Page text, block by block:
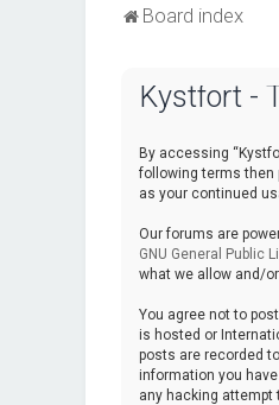
Board index
Kystfort -
By accessing
following terms then
as your continued
Our forums are
GNU General Public
what we allow and/
You agree not to
is hosted or
posts are recorded
information you
any hacking attempt